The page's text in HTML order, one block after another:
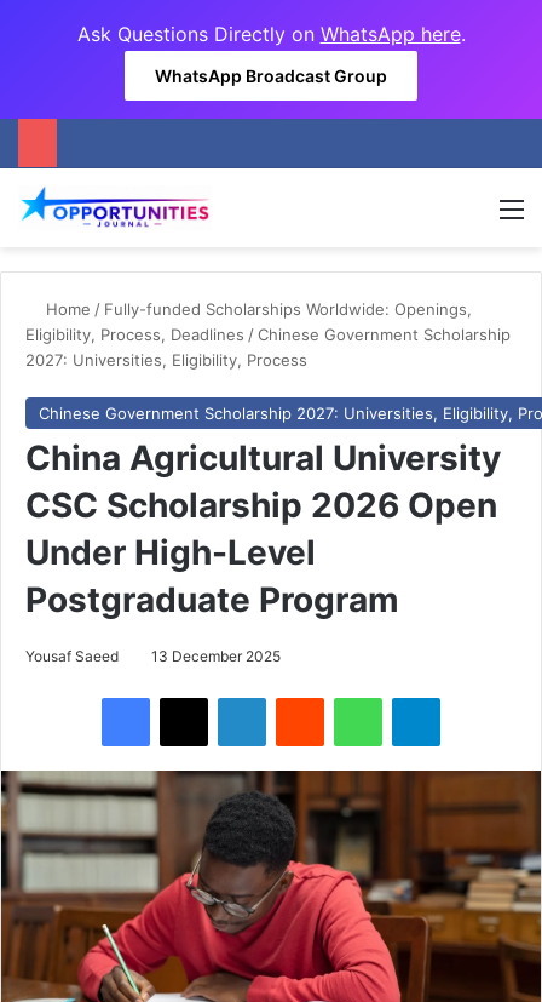
Ask Questions Directly on WhatsApp here.
WhatsApp Broadcast Group
Home / Fully-funded Scholarships Worldwide: Openings,
Eligibility, Process, Deadlines /Chinese Government Scholarship
2027: Universities, Eligibility, Process
Chinese Government Scholarship 2027: Universities, Eligibility,
China Agricultural University
CSC Scholarship 2026 Open
Under High-Level
Postgraduate Program
Yousaf Saeed 13 December 2025